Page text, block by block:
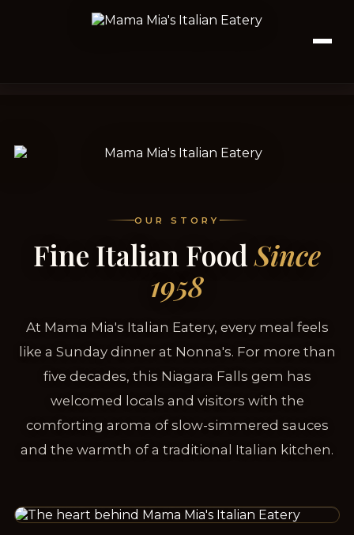
OUR STORY
Fine Italian FoodSince
1958
At Mama Mia's Italian Eatery, every meal feels
like a Sunday dinner at Nonna's. For more than
five decades, this Niagara Falls gem has
welcomed locals and visitors with the
comforting aroma of slow-simmered sauces
and the warmth of a traditional Italian kitchen.